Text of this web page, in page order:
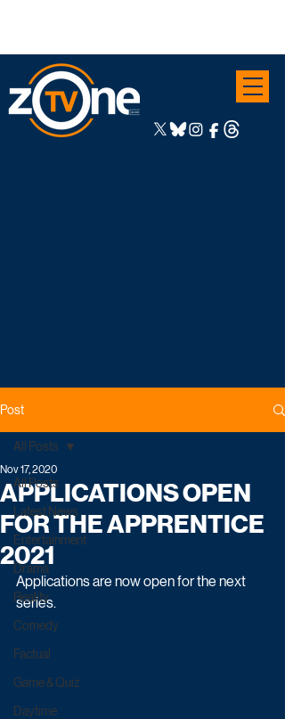
Post
All Posts
Latest News
Entertainment
Drama
Reality
Comedy
Factual
Game & Quiz
Daytime
All Posts
APPLICATIONS OPEN
FOR THE APPRENTICE
2021
Nov 17, 2020
Applications are now open for the next
series.